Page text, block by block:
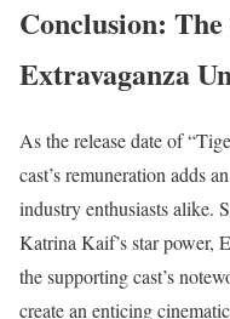
Conclusion:
Extravaganza
As the release date of
cast’s remuneration adds
industry enthusiasts alike.
Katrina Kaif’s star power,
the supporting cast’s
create an enticing